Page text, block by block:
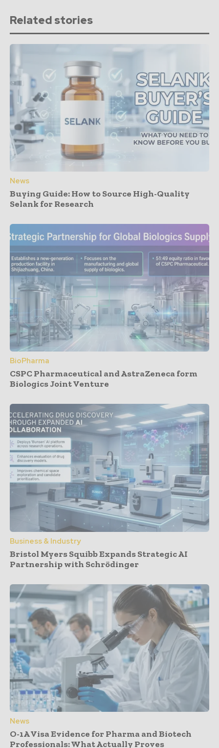
Related stories
News
Buying Guide: How to Source High-Quality
Selank for Research
BioPharma
CSPC Pharmaceutical and AstraZeneca form
Biologics Joint Venture
Business & Industry
Bristol Myers Squibb Expands Strategic AI
Partnership with Schrödinger
News
O-1A Visa Evidence for Pharma and Biotech
Professionals: What Actually Proves